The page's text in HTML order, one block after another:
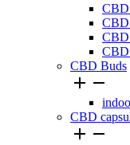
CBD
CBD
CBD Buds
 
CBD
 